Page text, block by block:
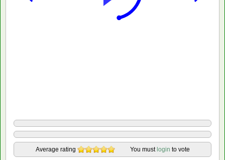
Average rating You must login to vote